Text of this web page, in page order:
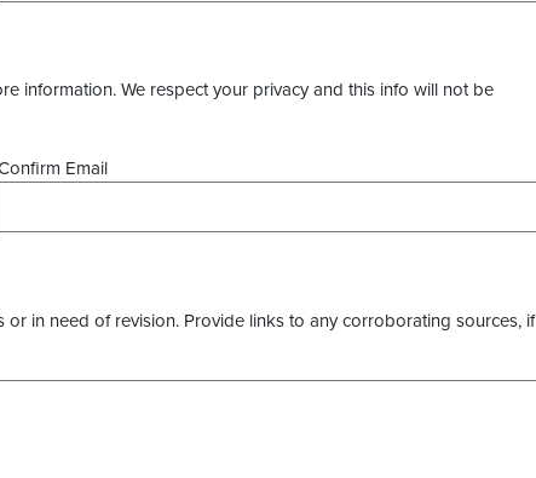
information. We respect your privacy and this info will not be
Email
in need of revision. Provide links to any corroborating sources, if